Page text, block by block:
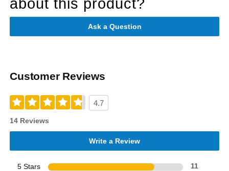
about this product?
Ask a Question
Customer Reviews
4.7
14 Reviews
Write a Review
5 Stars 11